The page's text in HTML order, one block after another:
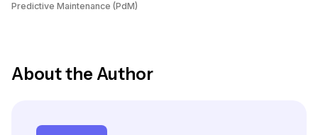
Predictive Maintenance (PdM)
About the Author